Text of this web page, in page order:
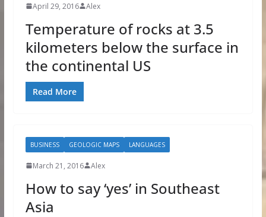
April 29, 2016 Alex
Temperature of rocks at 3.5
kilometers below the surface in
the continental US
Read More
BUSINESS GEOLOGIC MAPS LANGUAGES
March 21, 2016 Alex
How to say ‘yes’ in Southeast
Asia